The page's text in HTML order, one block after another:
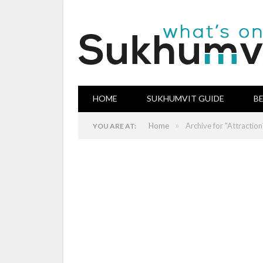
HOME SUKHUMVIT GUIDE
YOU ARE AT: Home » Archive for